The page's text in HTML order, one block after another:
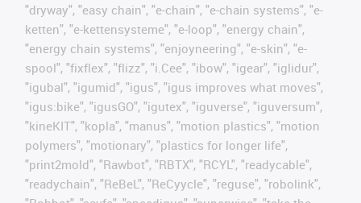
"dryway", "easy chain", "e-chain", "e-chain systems", "e-
ketten", "e-kettensysteme", "e-loop", "energy chain",
"energy chain systems", "enjoyneering", "e-skin", "e-
spool", "fixflex", "flizz", "i.Cee", "ibow", "igear", "iglidur",
"igubal", "igumid", "igus", "igus improves what moves",
"igus:bike", "igusGO", "igutex", "iguverse", "iguversum",
"kineKIT", "kopla", "manus", "motion plastics", "motion
polymers", "motionary", "plastics for longer life",
"print2mold", "Rawbot", "RBTX", "RCYL", "readycable",
"readychain", "ReBeL", "ReCyycle", "reguse", "robolink",